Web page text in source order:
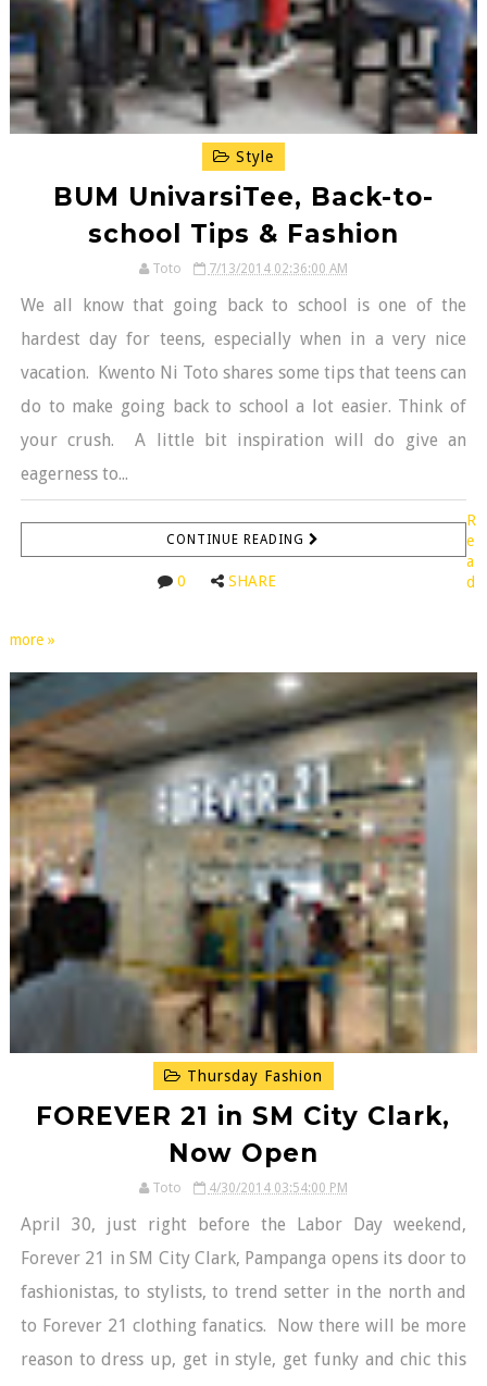
Style
BUM UnivarsiTee, Back-to-
school Tips & Fashion
Toto 7/13/2014 02:36:00 AM
We all know that going back to school is one of the
hardest day for teens, especially when in a very nice
vacation. Kwento Ni Toto shares some tips that teens can
do to make going back to school a lot easier. Think of
your crush. A little bit inspiration will do give an
eagerness to...
CONTINUE READING
0 SHARE
R
e
a
d
more »
Thursday Fashion
FOREVER 21 in SM City Clark,
Now Open
Toto 4/30/2014 03:54:00 PM
April 30, just right before the Labor Day weekend,
Forever 21 in SM City Clark, Pampanga opens its door to
fashionistas, to stylists, to trend setter in the north and
to Forever 21 clothing fanatics. Now there will be more
reason to dress up, get in style, get funky and chic this